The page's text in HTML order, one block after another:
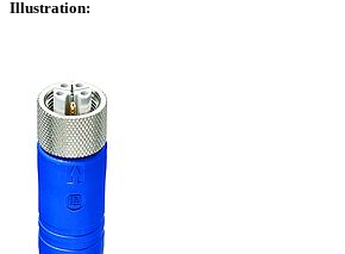
Illustration: